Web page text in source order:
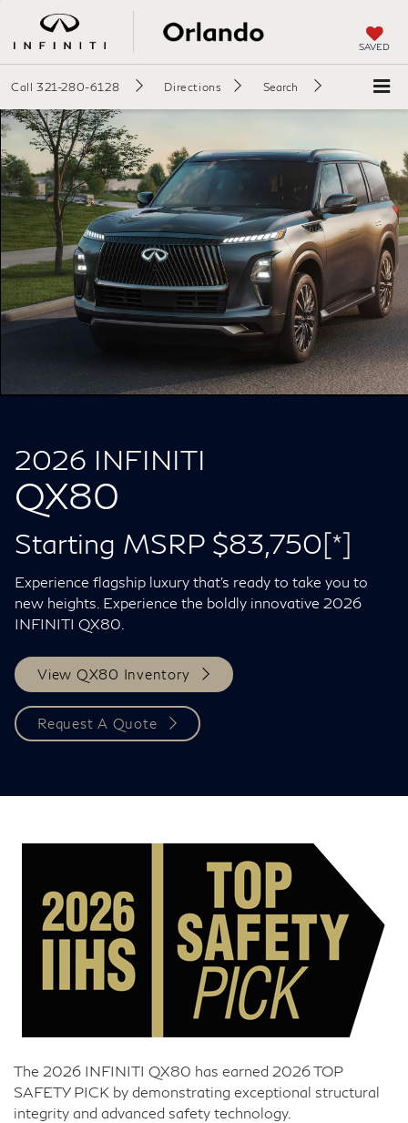
SAVED
Call 321-280-6128 Directions Search
2026 INFINITI
QX80
Starting MSRP $83,750[*]
Experience flagship luxury that's ready to take you to
new heights. Experience the boldly innovative 2026
INFINITI QX80.
View QX80 Inventory
Request A Quote
The 2026 INFINITI QX80 has earned 2026 TOP
SAFETY PICK by demonstrating exceptional structural
integrity and advanced safety technology.